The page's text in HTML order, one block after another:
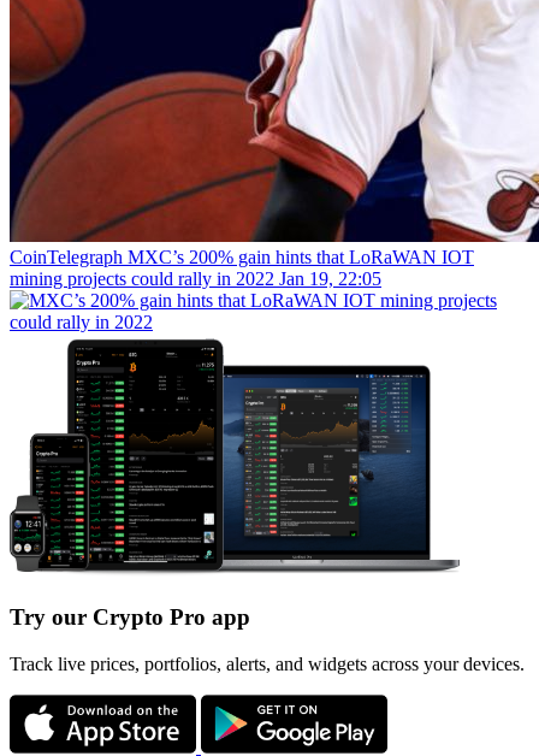
CoinTelegraph MXC’s 200% gain hints that LoRaWAN IOT
mining projects could rally in 2022 Jan 19, 22:05
Try our Crypto Pro app
Track live prices, portfolios, alerts, and widgets across your devices.